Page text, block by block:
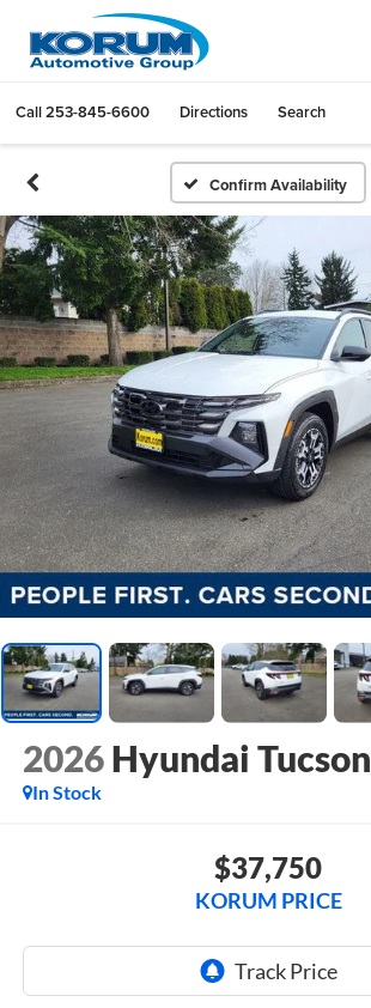
Call253-845-6600 Directions Search
Confirm Availability
2026 Hyundai Tucson
In Stock
$37,750
KORUM PRICE